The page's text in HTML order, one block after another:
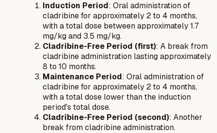
Induction Period: Oral administration of
cladribine for approximately 2 to 4 months,
with a total dose between approximately 1.7
mg/kg and 3.5 mg/kg.
Cladribine-Free Period (first): A break from
cladribine administration lasting approximately
8 to 10 months.
Maintenance Period: Oral administration of
cladribine for approximately 2 to 4 months,
with a total dose lower than the induction
period's total dose.
Cladribine-Free Period (second): Another
break from cladribine administration.